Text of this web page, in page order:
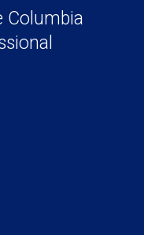
a
new
window)
Columbia